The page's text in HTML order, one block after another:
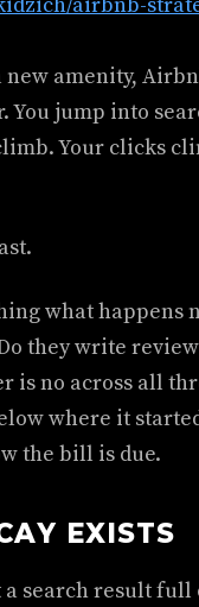
new amenity,
jump into
Your clicks
what happens
they write
is no across all
where it
the bill is due.
EXISTS
a search result